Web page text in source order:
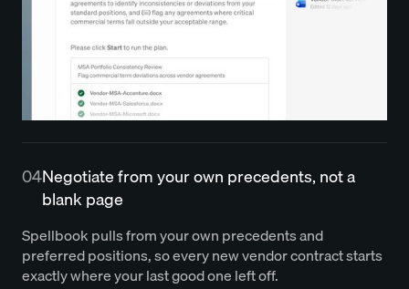
04Negotiate from your own precedents, not a
blank page
Spellbook pulls from your own precedents and
preferred positions, so every new vendor contract starts
exactly where your last good one left off.